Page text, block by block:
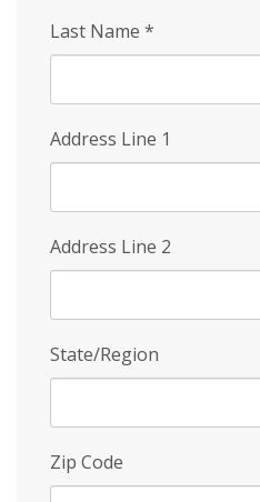
Last Name *
Address Line 1
Address Line 2
State/Region
Zip Code